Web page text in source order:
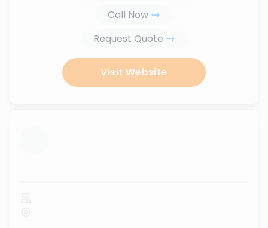
Call Now
Request Quote
Visit Website
...